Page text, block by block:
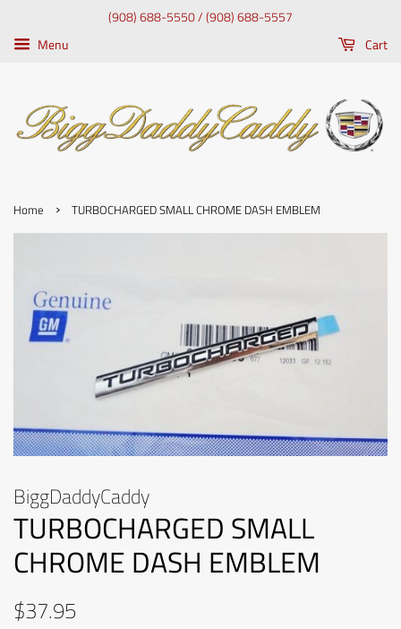
(908) 688-5550 / (908) 688-5557
Menu
Cart
Home › TURBOCHARGED SMALL CHROME DASH EMBLEM
BiggDaddyCaddy
TURBOCHARGED SMALL
CHROME DASH EMBLEM
Regular
$37.95